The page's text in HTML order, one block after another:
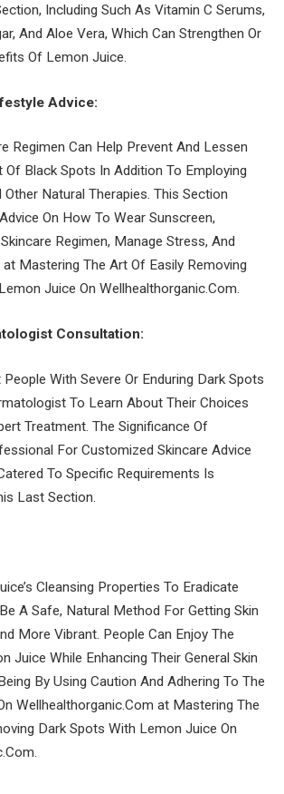
Including Such As Vitamin C Serums,
And Aloe Vera, Which Can Strengthen Or
Of Lemon Juice.
Advice:
Regimen Can Help Prevent And Lessen
Of Black Spots In Addition To Employing
Natural Therapies. This Section
On How To Wear Sunscreen,
Regimen, Manage Stress, And
Mastering The Art Of Easily Removing
Juice On Wellhealthorganic.Com.
Consultation:
With Severe Or Enduring Dark Spots
To Learn About Their Choices
Treatment. The Significance Of
For Customized Skincare Advice
To Specific Requirements Is
Last Section.
Cleansing Properties To Eradicate
A Safe, Natural Method For Getting Skin
More Vibrant. People Can Enjoy The
Juice While Enhancing Their General Skin
By Using Caution And Adhering To The
Wellhealthorganic.Com at Mastering The
Dark Spots With Lemon Juice On